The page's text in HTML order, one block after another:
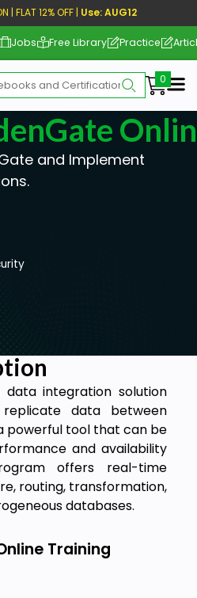
| FLAT 12% OFF | Use: AUG12
Jobs Free Library Practice
and Implement
integration solution
data between
powerful tool that can be
and availability
offers real-time
routing, transformation,
databases.
Training